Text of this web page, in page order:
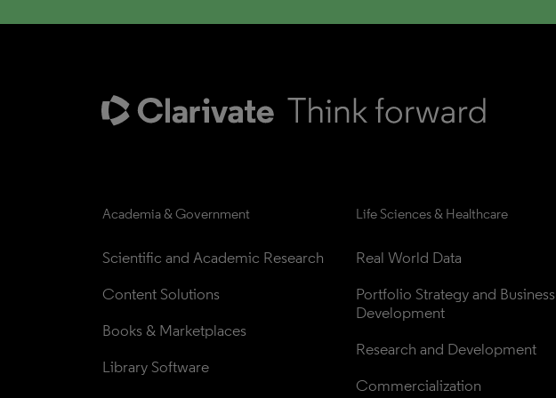
Academia & Government
Scientific and Academic Research
Content Solutions
Books & Marketplaces
Library Software
Life Sciences & Healthcare
Real World Data
Portfolio Strategy and Business
Development
Research and Development
Commercialization